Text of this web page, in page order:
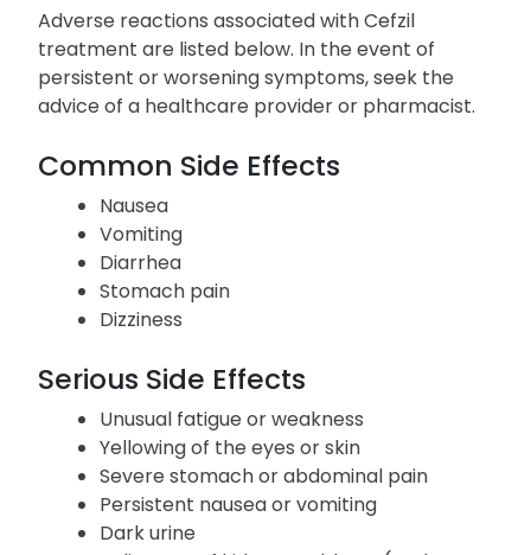
Adverse reactions associated with Cefzil
treatment are listed below. In the event of
persistent or worsening symptoms, seek the
advice of a healthcare provider or pharmacist.
Common Side Effects
Nausea
Vomiting
Diarrhea
Stomach pain
Dizziness
Serious Side Effects
Unusual fatigue or weakness
Yellowing of the eyes or skin
Severe stomach or abdominal pain
Persistent nausea or vomiting
Dark urine